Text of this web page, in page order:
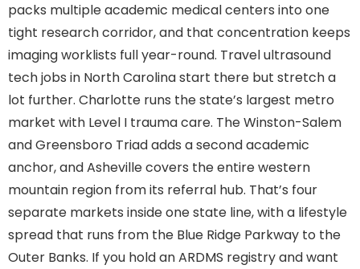
packs multiple academic medical centers into one
tight research corridor, and that concentration keeps
imaging worklists full year-round. Travel ultrasound
tech jobs in North Carolina start there but stretch a
lot further. Charlotte runs the state’s largest metro
market with Level I trauma care. The Winston-Salem
and Greensboro Triad adds a second academic
anchor, and Asheville covers the entire western
mountain region from its referral hub. That’s four
separate markets inside one state line, with a lifestyle
spread that runs from the Blue Ridge Parkway to the
Outer Banks. If you hold an ARDMS registry and want